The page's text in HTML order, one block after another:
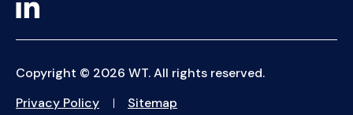
Copyright © 2026 WT. All rights reserved.
Privacy Policy
Sitemap